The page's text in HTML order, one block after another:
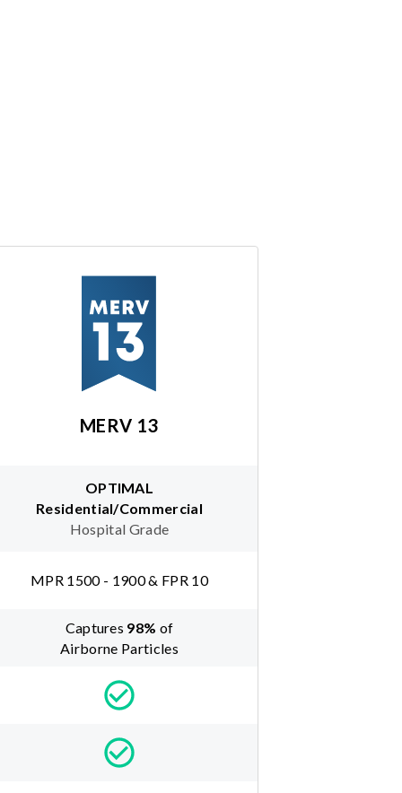
MERV 13
OPTIMAL
Residential/Commercial
Hospital Grade
MPR 1500 - 1900 & FPR 10
Captures 98% of
Airborne Particles